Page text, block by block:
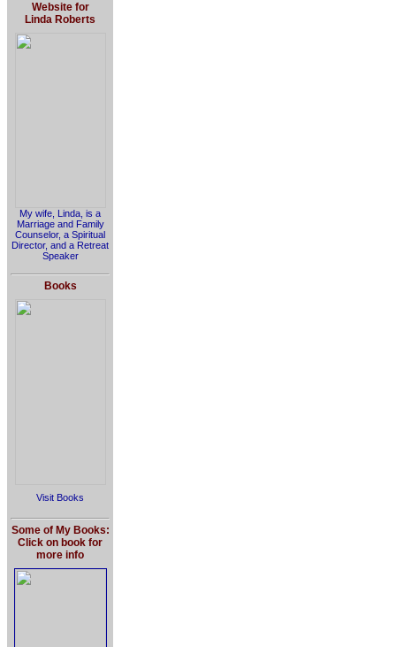
Website for
Linda Roberts
My wife, Linda, is a
Marriage and Family
Counselor, a Spiritual
Director, and a Retreat
Speaker
Books
Visit Books
Some of My Books:
Click on book for
more info